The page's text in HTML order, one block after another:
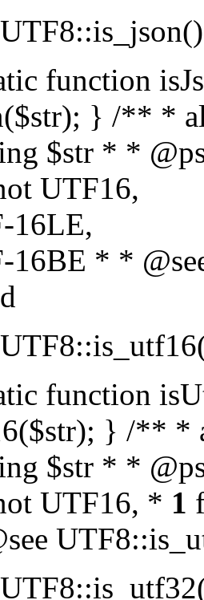
function
} /** *
$str * *
UTF16,
16LE,
16BE * *
function
} /** *
$str * *
UTF16, * 1